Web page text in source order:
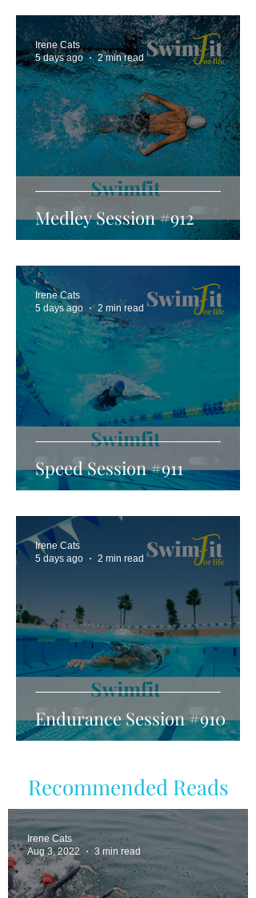
Medley Session #912
Irene Cats
5 days ago
2 min read
Speed Session #911
Irene Cats
5 days ago
2 min read
Endurance Session #910
Irene Cats
5 days ago
2 min read
Recommended Reads
Irene Cats
Aug 3, 2022
3 min read